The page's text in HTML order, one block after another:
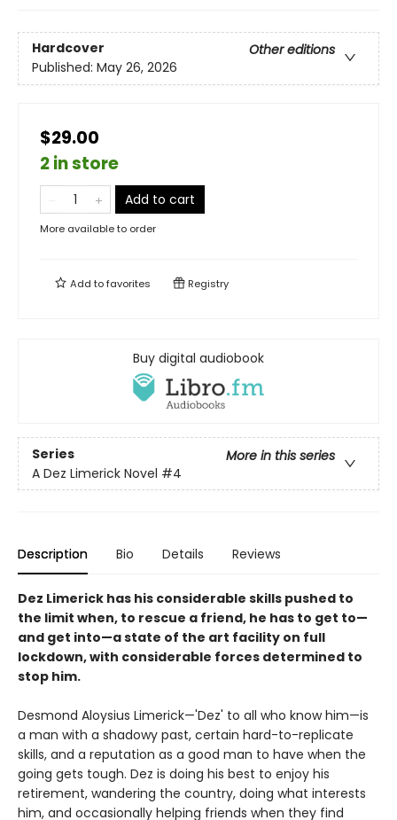
Hardcover
Other editions
Published: May 26, 2026
$29.00
2 in store
Add to cart
More available to order
Add tofavorites Registry
Buy digital audiobook
Series
More in this series
A Dez Limerick Novel #4
Description Bio Details Reviews
Dez Limerick has his considerable skills pushed to
the limit when, to rescue a friend, he has to get to—
and get into—a state of the art facility on full
lockdown, with considerable forces determined to
stop him.
Desmond Aloysius Limerick—'Dez' to all who know him—is
a man with a shadowy past, certain hard-to-replicate
skills, and a reputation as a good man to have when the
going gets tough. Dez is doing his best to enjoy his
retirement, wandering the country, doing what interests
him, and occasionally helping friends when they find